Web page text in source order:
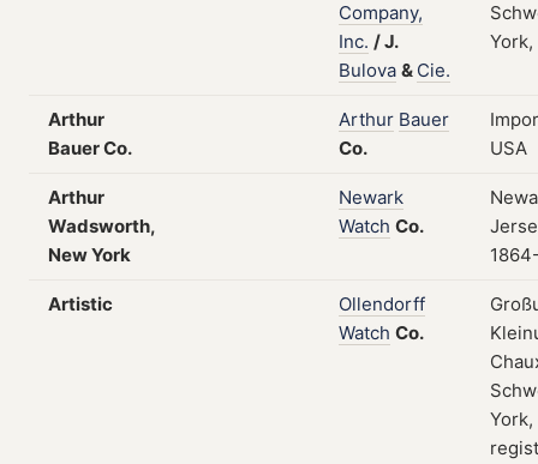
Company,
Inc. /J.
Bulova & Cie.
York,
Arthur
Bauer Co.
Arthur Bauer
Co.
USA
Arthur
Wadsworth,
New York
Newark
Watch Co.
Artistic
Ollendorff
Watch Co.
York,